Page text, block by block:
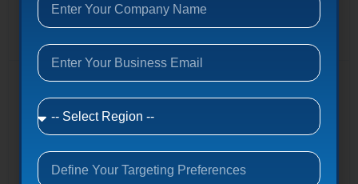
Get contacts
Nuebis
Complete IT management,
responsive/proactive/managed/supplemental programs,
8 Whatney, Irvine, California 92618